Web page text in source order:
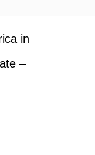
in
–